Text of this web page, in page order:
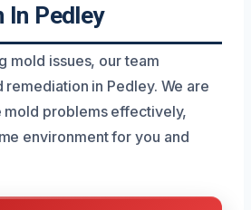
In Pedley
mold issues, our team
in Pedley. We are
problems effectively,
environment for you and